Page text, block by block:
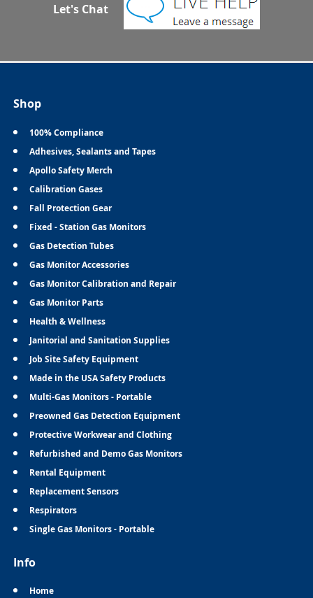
Let's Chat
Shop
100% Compliance
Adhesives, Sealants and Tapes
Apollo Safety Merch
Calibration Gases
Fall Protection Gear
Fixed - Station Gas Monitors
Gas Detection Tubes
Gas Monitor Accessories
Gas Monitor Calibration and Repair
Gas Monitor Parts
Health & Wellness
Janitorial and Sanitation Supplies
Job Site Safety Equipment
Made in the USA Safety Products
Multi-Gas Monitors - Portable
Preowned Gas Detection Equipment
Protective Workwear and Clothing
Refurbished and Demo Gas Monitors
Rental Equipment
Replacement Sensors
Respirators
Single Gas Monitors - Portable
Info
Home